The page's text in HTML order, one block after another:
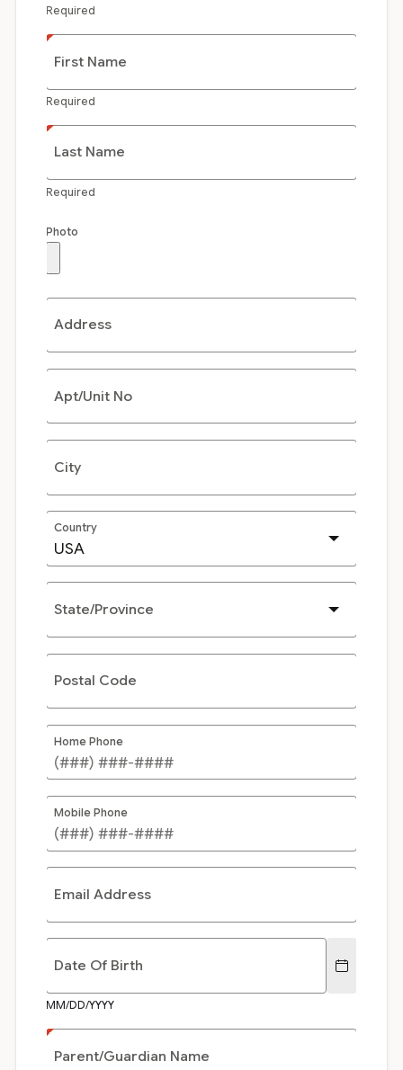
Required
First Name
Required
Last Name
Required
Photo
Address
Apt/Unit No
City
Country
State/Province
Postal Code
Home Phone
Mobile Phone
Email Address
Date Of Birth
MM/DD/YYYY
Parent/Guardian Name